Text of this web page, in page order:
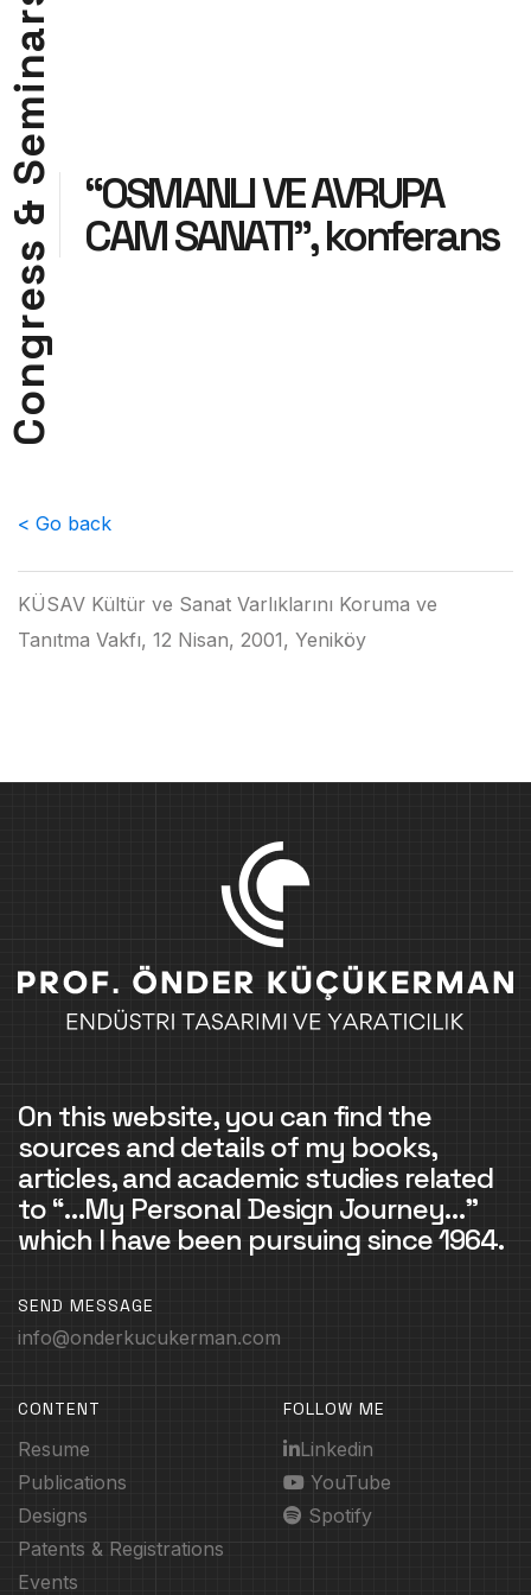
C
o
n
g
r
e
s
s
&
S
e
m
i
n
a
r
“OSMANLI VE AVRUPA
CAM SANATI”, konferans
< Go back
KÜSAV Kültür ve Sanat Varlıklarını Koruma ve
Tanıtma Vakfı, 12 Nisan, 2001, Yeniköy
On this website, you can find the
sources and details of my books,
articles, and academic studies related
to “…My Personal Design Journey…”
which I have been pursuing since 1964.
SEND MESSAGE
info@onderkucukerman.com
CONTENT
Resume
Publications
Designs
Patents & Registrations
Events
FOLLOW ME
Linkedin
YouTube
Spotify